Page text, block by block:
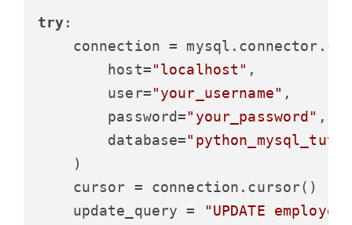
try:
connection =
        host=
"localhost" ,
        user=
"your_username" ,
        password=
"your_password" ,
        database=
    )
    cursor = connection.cursor()
    update_query =
"UPDATE